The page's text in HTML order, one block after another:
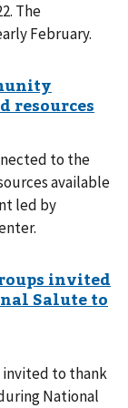
The
February.
to the
available
led by
invited to thank
National